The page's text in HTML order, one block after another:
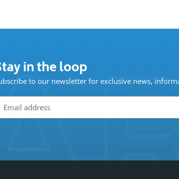
in the loop
to our newsletter for exclusive news,